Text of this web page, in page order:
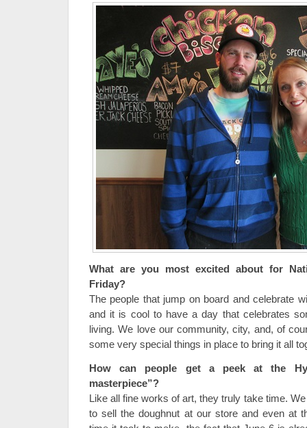
What are you most excited about for
Friday?
The people that jump on board and celebrate
and it is cool to have a day that celebrates
living. We love our community, city, and, of
some very special things in place to bring it all
How can people get a peek at the
masterpiece”?
Like all fine works of art, they truly take time.
to sell the doughnut at our store and even at